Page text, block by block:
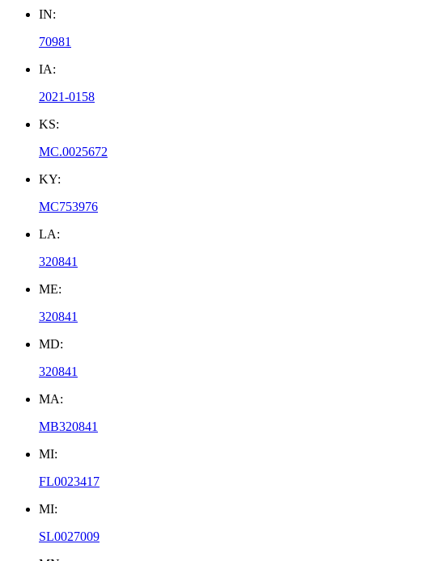
IN:
70981
IA:
2021-0158
KS:
MC.0025672
KY:
MC753976
LA:
320841
ME:
320841
MD:
320841
MA:
MB320841
MI:
FL0023417
MI:
SL0027009